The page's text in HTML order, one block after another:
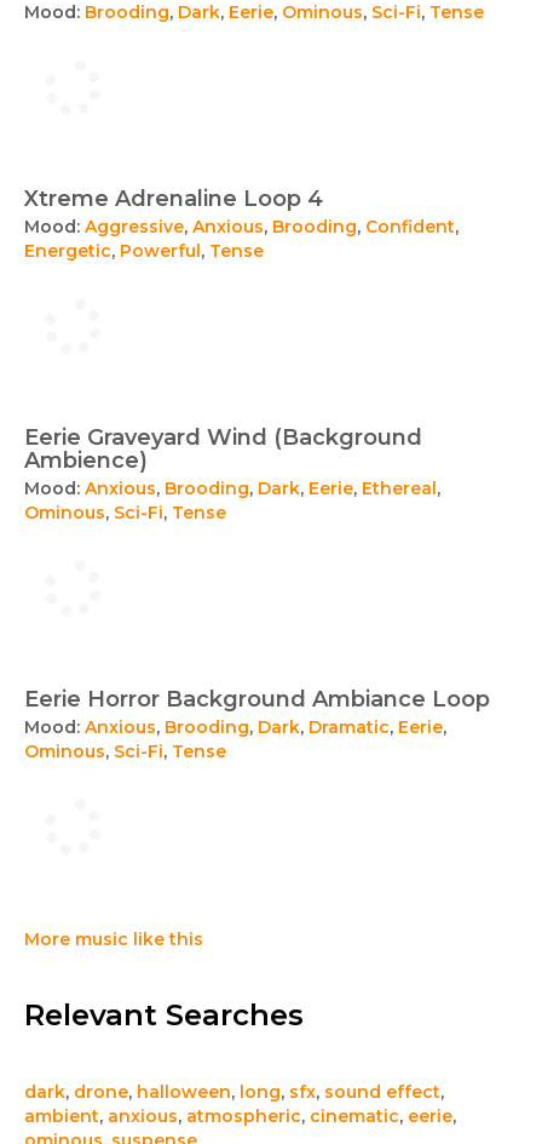
Mood: Brooding, Dark, Eerie, Ominous, Sci-Fi, Tense
Xtreme Adrenaline Loop 4
Mood: Aggressive, Anxious, Brooding, Confident,
Energetic, Powerful, Tense
Eerie Graveyard Wind (Background
Ambience)
Mood: Anxious, Brooding, Dark, Eerie, Ethereal,
Ominous, Sci-Fi, Tense
Eerie Horror Background Ambiance Loop
Mood: Anxious, Brooding, Dark, Dramatic, Eerie,
Ominous, Sci-Fi, Tense
More music like this
Relevant Searches
dark, drone, halloween, long, sfx, sound effect,
ambient, anxious, atmospheric, cinematic, eerie,